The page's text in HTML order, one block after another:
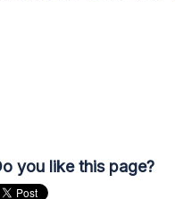
you like this page?